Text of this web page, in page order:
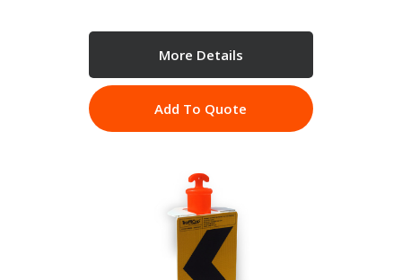
More Details
Add To Quote